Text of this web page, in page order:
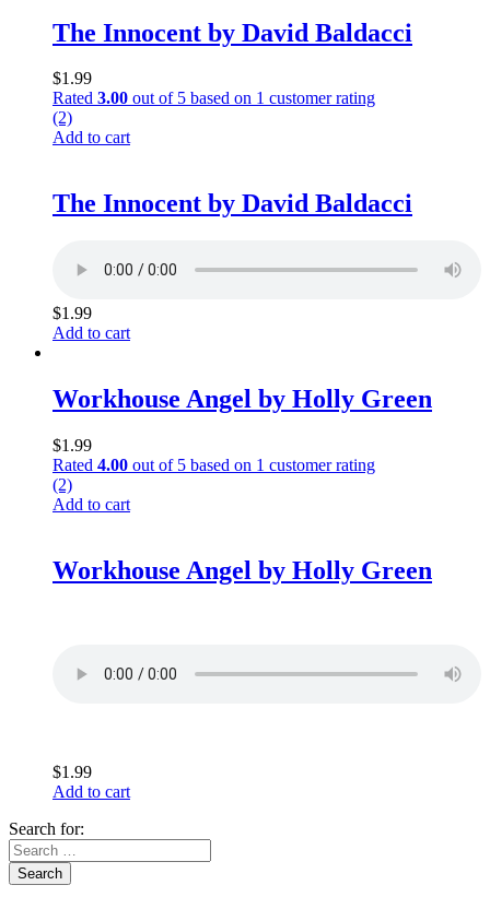
The Innocent by David Baldacci
$1.99
Rated 3.00 out of 5 based on 1 customer rating
(2)
Add to cart
The Innocent by David Baldacci
$1.99
Add to cart
Workhouse Angel by Holly Green
$1.99
Rated 4.00 out of 5 based on 1 customer rating
(2)
Add to cart
Workhouse Angel by Holly Green
$1.99
Add to cart
Search for: